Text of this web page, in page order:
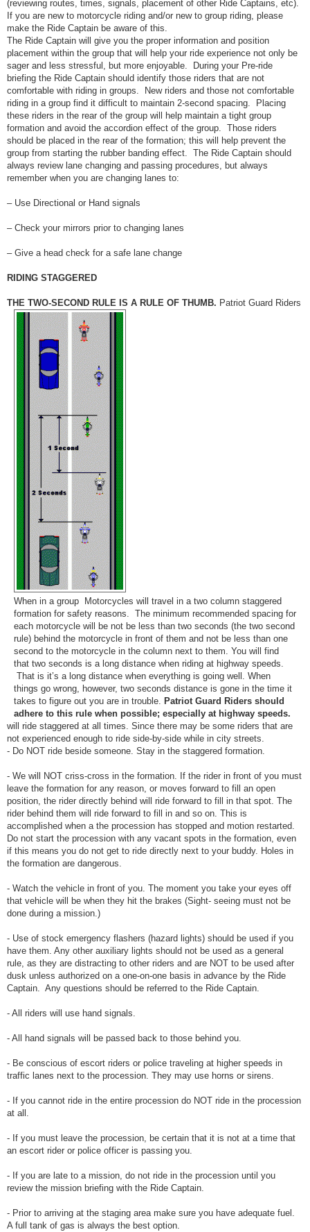
(reviewing routes, times, signals, placement of other Ride Captains, etc).
If you are new to motorcycle riding and/or new to group riding, please
make the Ride Captain be aware of this.
The Ride Captain will give you the proper information and position
placement within the group that will help your ride experience not only be
sager and less stressful, but more enjoyable. During your Pre-ride
briefing the Ride Captain should identify those riders that are not
comfortable with riding in groups. New riders and those not comfortable
riding in a group find it difficult to maintain 2-second spacing. Placing
these riders in the rear of the group will help maintain a tight group
formation and avoid the accordion effect of the group. Those riders
should be placed in the rear of the formation; this will help prevent the
group from starting the rubber banding effect. The Ride Captain should
always review lane changing and passing procedures, but always
remember when you are changing lanes to:
– Use Directional or Hand signals
– Check your mirrors prior to changing lanes
– Give a head check for a safe lane change
RIDING STAGGERED
THE TWO-SECOND RULE IS A RULE OF THUMB.
When in a group Motorcycles will travel in a two column staggered
formation for safety reasons. The minimum recommended spacing for
each motorcycle will be not be less than two seconds (the two second
rule) behind the motorcycle in front of them and not be less than one
second to the motorcycle in the column next to them. You will find
that two seconds is a long distance when riding at highway speeds.
That is it’s a long distance when everything is going well. When
things go wrong, however, two seconds distance is gone in the time it
takes to figure out you are in trouble. Patriot Guard Riders should
adhere to this rule when possible; especially at highway speeds.
Patriot Guard Riders
will ride staggered at all times. Since there may be some riders that are
not experienced enough to ride side-by-side while in city streets.
- Do NOT ride beside someone. Stay in the staggered formation.
- We will NOT criss-cross in the formation. If the rider in front of you must
leave the formation for any reason, or moves forward to fill an open
position, the rider directly behind will ride forward to fill in that spot. The
rider behind them will ride forward to fill in and so on. This is
accomplished when a the procession has stopped and motion restarted.
Do not start the procession with any vacant spots in the formation, even
if this means you do not get to ride directly next to your buddy. Holes in
the formation are dangerous.
- Watch the vehicle in front of you. The moment you take your eyes off
that vehicle will be when they hit the brakes (Sight- seeing must not be
done during a mission.)
- Use of stock emergency flashers (hazard lights) should be used if you
have them. Any other auxiliary lights should not be used as a general
rule, as they are distracting to other riders and are NOT to be used after
dusk unless authorized on a one-on-one basis in advance by the Ride
Captain. Any questions should be referred to the Ride Captain.
- All riders will use hand signals.
- All hand signals will be passed back to those behind you.
- Be conscious of escort riders or police traveling at higher speeds in
traffic lanes next to the procession. They may use horns or sirens.
- If you cannot ride in the entire procession do NOT ride in the procession
at all.
- If you must leave the procession, be certain that it is not at a time that
an escort rider or police officer is passing you.
- If you are late to a mission, do not ride in the procession until you
review the mission briefing with the Ride Captain.
- Prior to arriving at the staging area make sure you have adequate fuel.
A full tank of gas is always the best option.